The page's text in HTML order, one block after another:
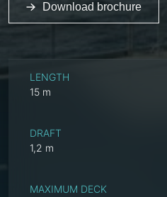
Download brochure
LENGTH
15 m
DRAFT
1,2 m
MAXIMUM DECK